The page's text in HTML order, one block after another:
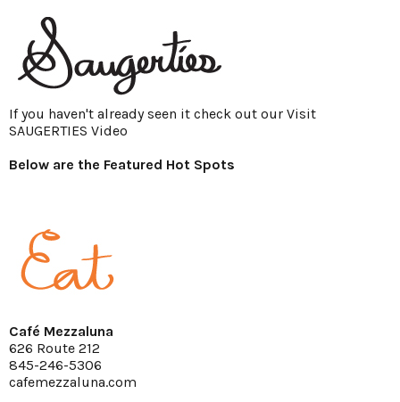
If you haven't already seen it check out our Visit
SAUGERTIES Video
Below are the Featured Hot Spots
Café Mezzaluna
626 Route 212
845-246-5306
cafemezzaluna.com